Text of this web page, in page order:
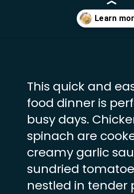
This quick and
food dinner is
busy days.
spinach are
creamy garlic
sundried
nestled in tender